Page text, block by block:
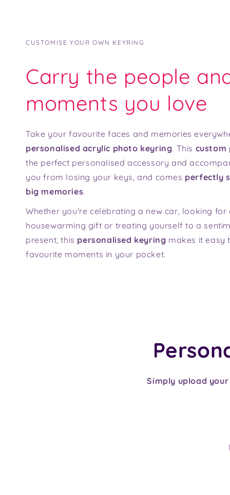
CUSTOMISE YOUR OWN KEYRING
Carry the people
moments you love
Take your favourite faces and memories
personalised acrylic photo keyring. This custom
the perfect personalised accessory and
you from losing your keys, and comes perfectly
big memories.
Whether you're celebrating a new car, looking for
housewarming gift or treating yourself to a
present, this personalised keyring makes it easy
favourite moments in your pocket.
Simply upload